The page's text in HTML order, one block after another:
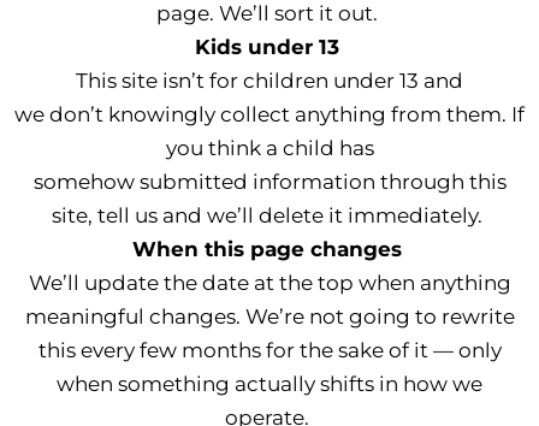
page. We’ll sort it out.
Kids under 13
This site isn’t for children under 13 and
we don’t knowingly collect anything from them. If
you think a child has
somehow submitted information through this
site, tell us and we’ll delete it immediately.
When this page changes
We’ll update the date at the top when anything
meaningful changes. We’re not going to rewrite
this every few months for the sake of it — only
when something actually shifts in how we
operate.